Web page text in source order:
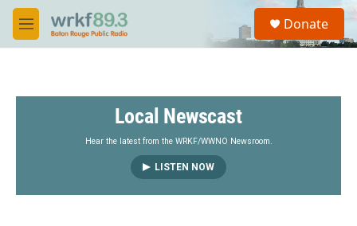
Skip to main content
M
e
S
a
Donate
Local Newscast
Hear the latest from the WRKF/WWNO Newsroom.
LISTEN NOW